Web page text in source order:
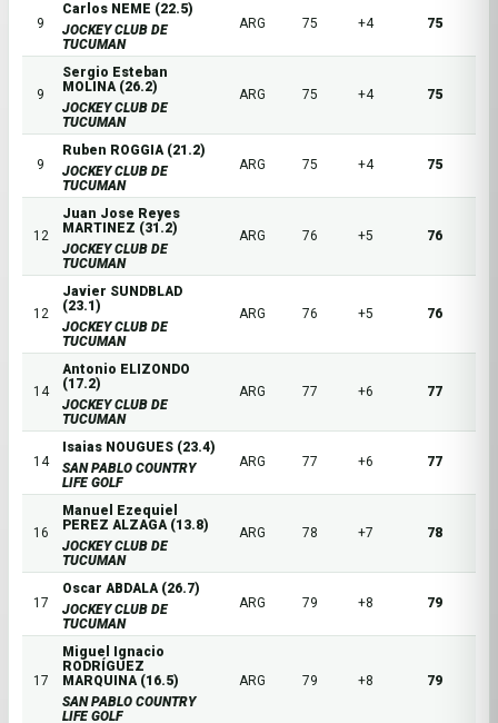
9
Carlos NEME (22.5)
JOCKEY CLUB DE
TUCUMAN
ARG 75 +4 75
9
Sergio Esteban
MOLINA (26.2)
JOCKEY CLUB DE
TUCUMAN
ARG 75 +4 75
9
Ruben ROGGIA (21.2)
JOCKEY CLUB DE
TUCUMAN
ARG 75 +4 75
12
Juan Jose Reyes
MARTINEZ (31.2)
JOCKEY CLUB DE
TUCUMAN
ARG 76 +5 76
12
Javier SUNDBLAD
(23.1)
JOCKEY CLUB DE
TUCUMAN
ARG 76 +5 76
14
Antonio ELIZONDO
(17.2)
JOCKEY CLUB DE
TUCUMAN
ARG 77 +6 77
14
Isaias NOUGUES (23.4)
SAN PABLO COUNTRY
LIFE GOLF
ARG 77 +6 77
16
Manuel Ezequiel
PEREZ ALZAGA (13.8)
JOCKEY CLUB DE
TUCUMAN
ARG 78 +7 78
17
Oscar ABDALA (26.7)
JOCKEY CLUB DE
TUCUMAN
ARG 79 +8 79
17
Miguel Ignacio
RODRÍGUEZ
MARQUINA (16.5)
SAN PABLO COUNTRY
LIFE GOLF
ARG 79 +8 79